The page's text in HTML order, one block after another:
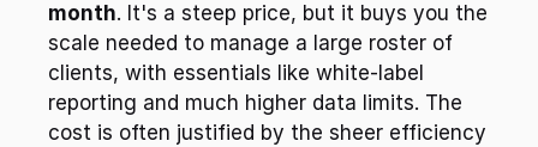
month. It's a steep price, but it buys you the
scale needed to manage a large roster of
clients, with essentials like white-label
reporting and much higher data limits. The
cost is often justified by the sheer efficiency